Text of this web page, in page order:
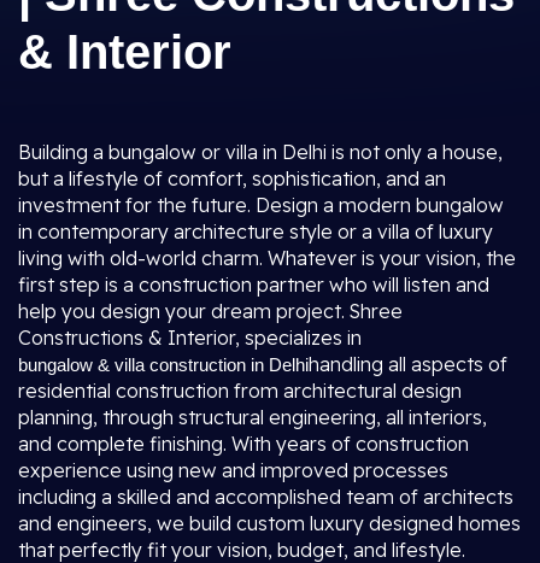
& Interior
Building a bungalow or villa in Delhi is not only a house,
but a lifestyle of comfort, sophistication, and an
investment for the future. Design a modern bungalow
in contemporary architecture style or a villa of luxury
living with old-world charm. Whatever is your vision, the
first step is a construction partner who will listen and
help you design your dream project. Shree
Constructions & Interior, specializes in
bungalow & villa construction in Delhihandling all aspects of
residential construction from architectural design
planning, through structural engineering, all interiors,
and complete finishing. With years of construction
experience using new and improved processes
including a skilled and accomplished team of architects
and engineers, we build custom luxury designed homes
that perfectly fit your vision, budget, and lifestyle.